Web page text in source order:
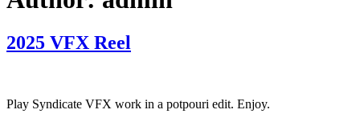
2025 VFX Reel
Play Syndicate VFX work in a potpouri edit. Enjoy.